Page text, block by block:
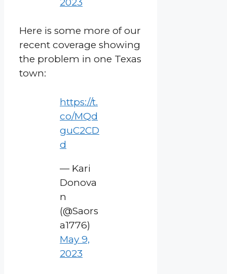
Here is some more of our
recent coverage showing
the problem in one Texas
town:
https://t.
co/MQd
guC2CD
d
— Kari
Donova
n
(@Saors
a1776)
May 9,
2023